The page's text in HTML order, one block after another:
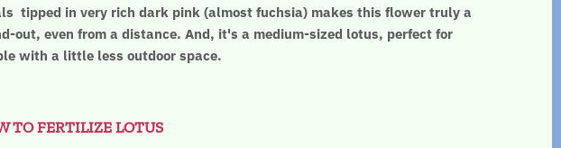
tipped in very rich dark pink (almost fuchsia) makes this flower truly a
out, even from a distance. And, it's a medium-sized lotus, perfect for
with a little less outdoor space.
TO FERTILIZE LOTUS